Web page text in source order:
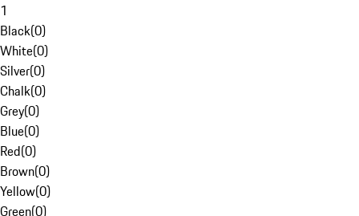
1
Black(0)
White(0)
Silver(0)
Chalk(0)
Grey(0)
Blue(0)
Red(0)
Brown(0)
Yellow(0)
Green(0)